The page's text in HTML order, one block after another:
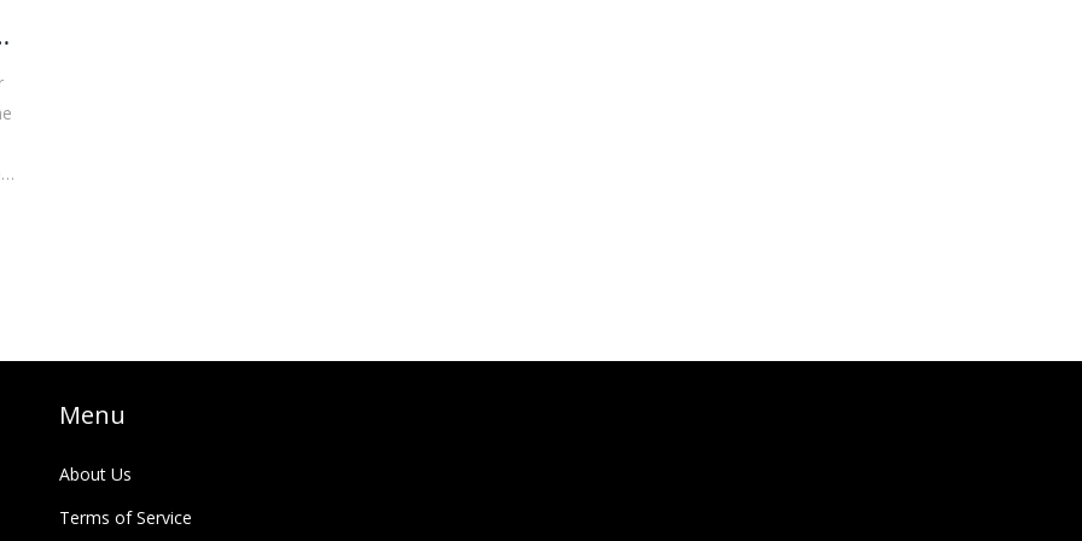
Menu
About Us
Terms of Service